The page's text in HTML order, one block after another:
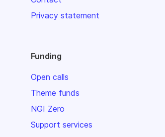
Privacy statement
Funding
Open calls
Theme funds
NGI Zero
Support services